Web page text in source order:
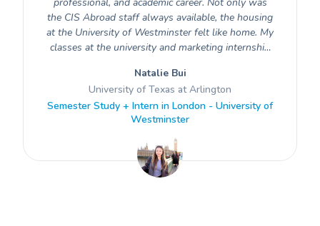
the CIS Abroad staff always available, the housing
at the University of Westminster felt like home. My
classes at the university and marketing internship
how to navigate a professional environment
globally. Overall, I loved this experience as I grew
to be more independent and culturally aware for
future opportunities. I am incredibly grateful for
this opportunity and feel well prepared for future
endeavors.
Natalie Bui
University of Texas at Arlington
Semester Study + Intern in London - University of
Westminster